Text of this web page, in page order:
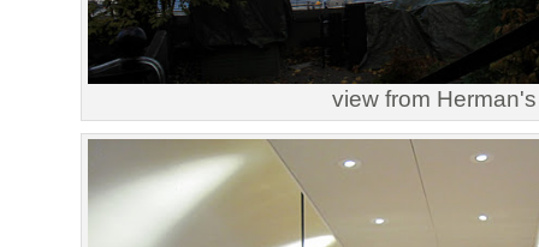
view from Herman's